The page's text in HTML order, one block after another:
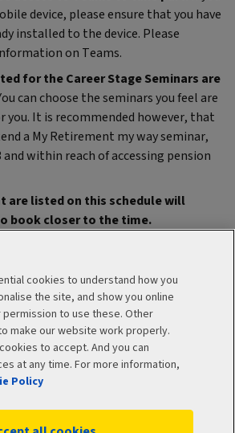
device, please ensure that you have
installed to the device. Please
on Teams.
for the Career Stage Seminars are
can choose the seminars you feel are
It is recommended however, that
a My Retirement my way seminar,
within reach of accessing pension
are listed on this schedule will
book closer to the time.
cookies to understand how you
the site, and show you online
to use these. Other
make our website work properly.
to accept. And you can
at any time. For more information,
Policy